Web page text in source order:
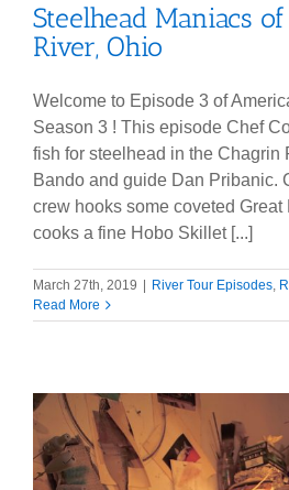
Steelhead Maniacs
River, Ohio
Welcome to Episode 3 of
Season 3 ! This episode Chef
fish for steelhead in the Chagrin
Bando and guide Dan Pribanic.
crew hooks some coveted Great
cooks a fine Hobo Skillet [...]
March 27th, 2019 River Tour Episodes,
Read More